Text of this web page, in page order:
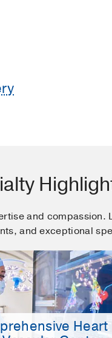
and
and exceptional
Heart